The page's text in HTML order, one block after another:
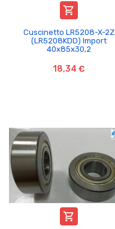

Cuscinetto LR5208-X-2Z
(LR5208KDD) Import
40x85x30,2
18,34 €
